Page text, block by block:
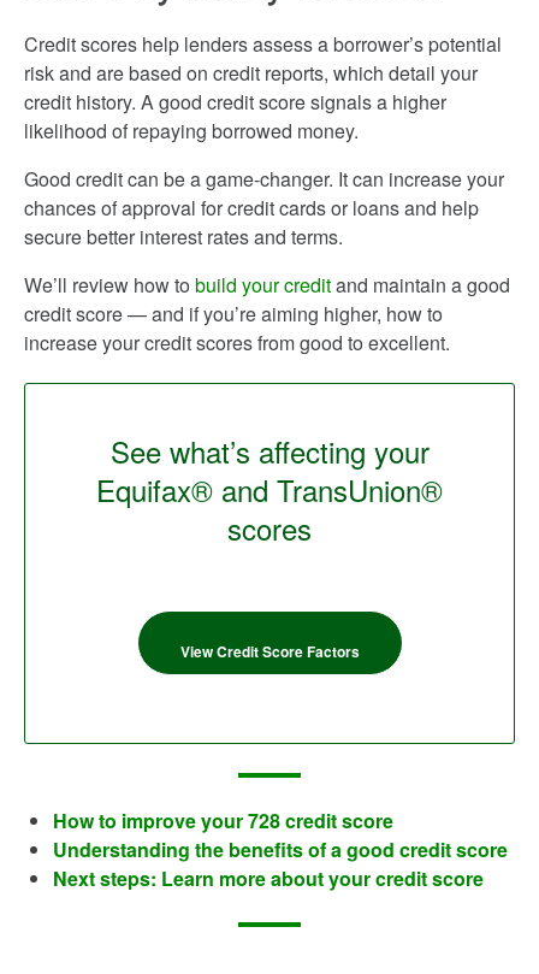
Credit scores help lenders assess a borrower’s potential
risk and are based on credit reports, which detail your
credit history. A good credit score signals a higher
likelihood of repaying borrowed money.
Good credit can be a game-changer. It can increase your
chances of approval for credit cards or loans and help
secure better interest rates and terms.
We’ll review how to build your creditand maintain a good
credit score — and if you’re aiming higher, how to
increase your credit scores from good to excellent.
See what’s affecting your
Equifax® and TransUnion®
scores
View Credit Score Factors
How to improve your 728 credit score
Understanding the benefits of a good credit score
Next steps: Learn more about your credit score